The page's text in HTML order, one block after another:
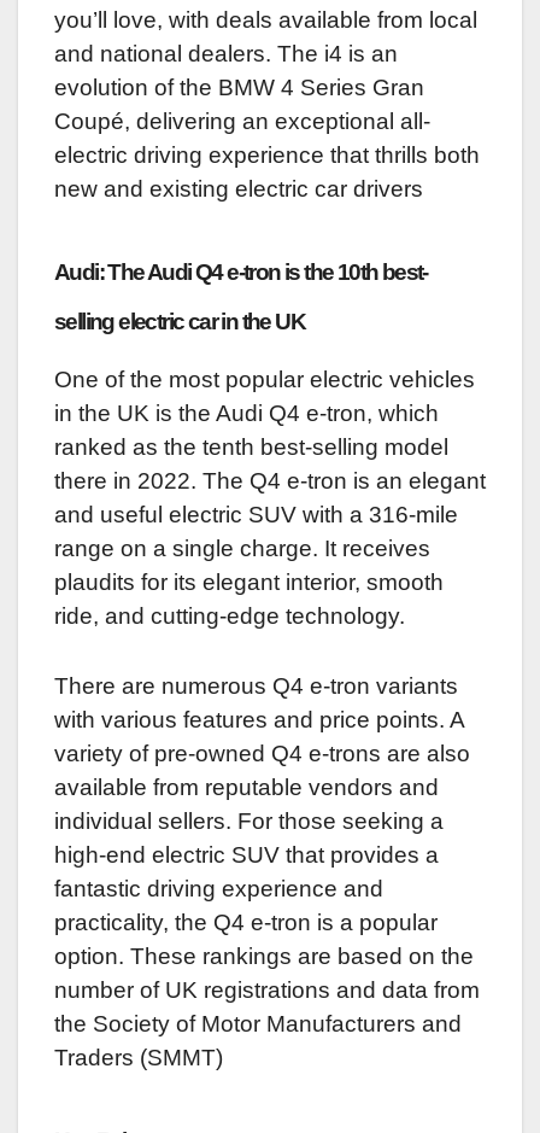
you’ll love, with deals available from local
and national dealers. The i4 is an
evolution of the BMW 4 Series Gran
Coupé, delivering an exceptional all-
electric driving experience that thrills both
new and existing electric car drivers
Audi: The Audi Q4 e-tron is the 10th best-
selling electric car in the UK
One of the most popular electric vehicles
in the UK is the Audi Q4 e-tron, which
ranked as the tenth best-selling model
there in 2022. The Q4 e-tron is an elegant
and useful electric SUV with a 316-mile
range on a single charge. It receives
plaudits for its elegant interior, smooth
ride, and cutting-edge technology.
There are numerous Q4 e-tron variants
with various features and price points. A
variety of pre-owned Q4 e-trons are also
available from reputable vendors and
individual sellers. For those seeking a
high-end electric SUV that provides a
fantastic driving experience and
practicality, the Q4 e-tron is a popular
option. These rankings are based on the
number of UK registrations and data from
the Society of Motor Manufacturers and
Traders (SMMT)